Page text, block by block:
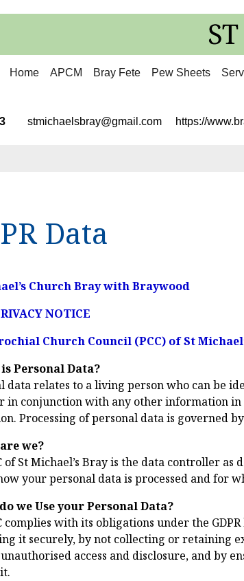
Home APCM Bray Fete Pew Sheets
stmichaelsbray@gmail.comhttps://
Data
Church Bray with Braywood
NOTICE
Church Council (PCC) of St
Personal Data?
data relates to a living person who can be
in conjunction with any other information
Processing of personal data is governed
we?
of St Michael’s Bray is the data controller
your personal data is processed and for
we Use your Personal Data?
complies with its obligations under the
it securely, by not collecting or retaining
access and disclosure, and by